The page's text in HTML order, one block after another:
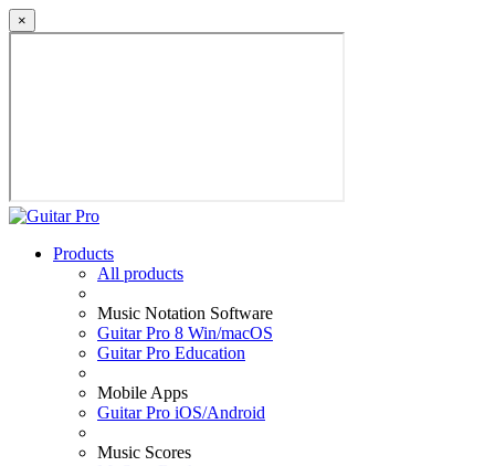
×
Products
All products
Music Notation Software
Guitar Pro 8 Win/macOS
Guitar Pro Education
Mobile Apps
Guitar Pro iOS/Android
Music Scores